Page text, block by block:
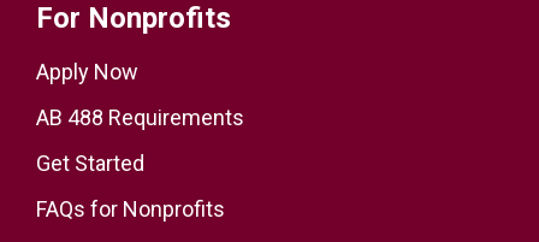
For Nonprofits
Apply Now
AB 488 Requirements
Get Started
FAQs for Nonprofits